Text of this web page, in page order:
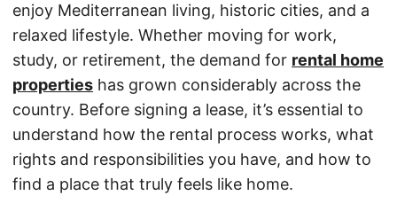
enjoy Mediterranean living, historic cities, and a
relaxed lifestyle. Whether moving for work,
study, or retirement, the demand for rental home
properties has grown considerably across the
country. Before signing a lease, it’s essential to
understand how the rental process works, what
rights and responsibilities you have, and how to
find a place that truly feels like home.